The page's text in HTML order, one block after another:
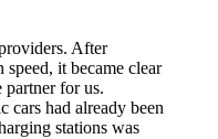
After
it became clear
partner for us.
cars had already been
stations was